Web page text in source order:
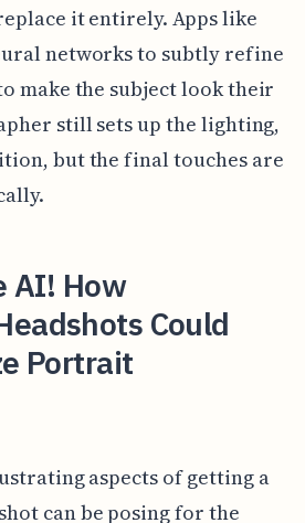
it entirely. Apps like
networks to subtly refine
make the subject look their
still sets up the lighting,
but the final touches are
AI! How
Could
Portrait
aspects of getting a
can be posing for the